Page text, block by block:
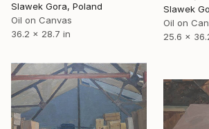
Slawek
Oil on
25.6 x
Slawek Gora, Poland
Oil on Canvas
36.2 x 28.7 in